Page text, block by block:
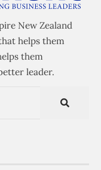
New Zealand
helps them
them
leader.